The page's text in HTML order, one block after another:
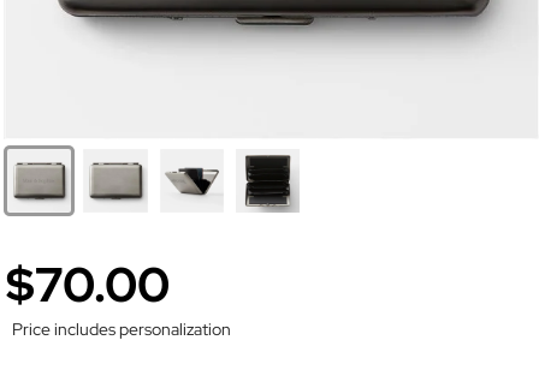
$70.00
Price includes personalization